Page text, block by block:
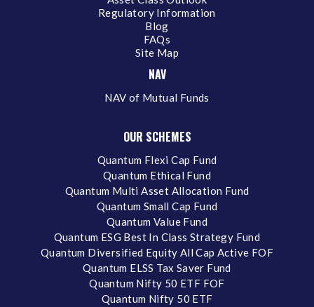
Regulatory Information
Blog
FAQs
Site Map
NAV
NAV of Mutual Funds
OUR SCHEMES
Quantum Flexi Cap Fund
Quantum Ethical Fund
Quantum Multi Asset Allocation Fund
Quantum Small Cap Fund
Quantum Value Fund
Quantum ESG Best In Class Strategy Fund
Quantum Diversified Equity All Cap Active FOF
Quantum ELSS Tax Saver Fund
Quantum Nifty 50 ETF FOF
Quantum Nifty 50 ETF